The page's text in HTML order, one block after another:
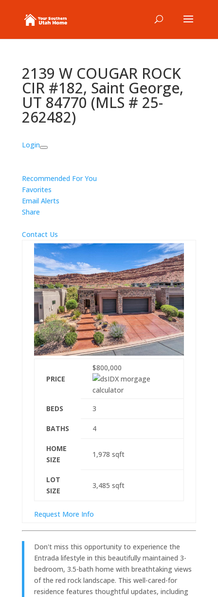
2139 W COUGAR ROCK
CIR #182, Saint George,
UT 84770 (MLS # 25-
262482)
Login
Recommended For You
Favorites
Email Alerts
Share
Contact Us
PRICE
$800,000
BEDS 3
BATHS 4
HOME
SIZE
1,978 sqft
LOT
SIZE
3,485 sqft
Request More Info
Don't miss this opportunity to experience the
Entrada lifestyle in this beautifully maintained 3-
bedroom, 3.5-bath home with breathtaking views
of the red rock landscape. This well-cared-for
residence features thoughtful updates, including